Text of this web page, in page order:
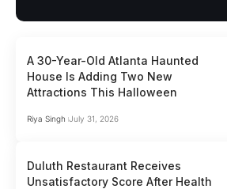
A 30-Year-Old Atlanta Haunted
House Is Adding Two New
Attractions This Halloween
Riya Singh July 31, 2026
Duluth Restaurant Receives
Unsatisfactory Score After Health